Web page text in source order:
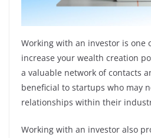
Working with an investor is one
increase your wealth creation
a valuable network of contacts
beneficial to startups who may
relationships within their
Working with an investor also